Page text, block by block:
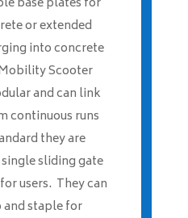
or extended
into concrete
Scooter
and can link
continuous runs
they are
sliding gate
users. They can
and staple for